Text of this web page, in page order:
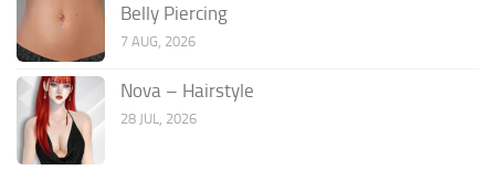
Belly Piercing
7 AUG, 2026
Nova – Hairstyle
28 JUL, 2026